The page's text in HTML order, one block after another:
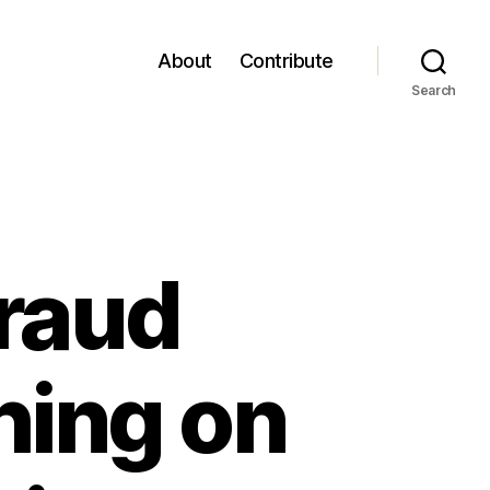
About Contribute
Search
on